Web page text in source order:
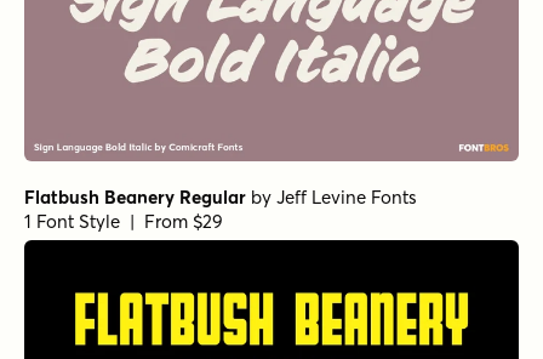
Flatbush Beanery Regular by Jeff Levine Fonts
1 Font Style | From $29